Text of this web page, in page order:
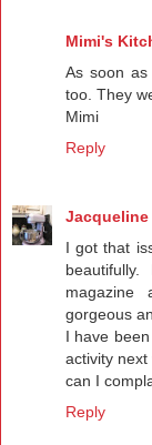
Mimi's
As soon
too. They
Mimi
Reply
Jacqueline
I got that
magazine
gorgeous
I have
activity
can I
Reply